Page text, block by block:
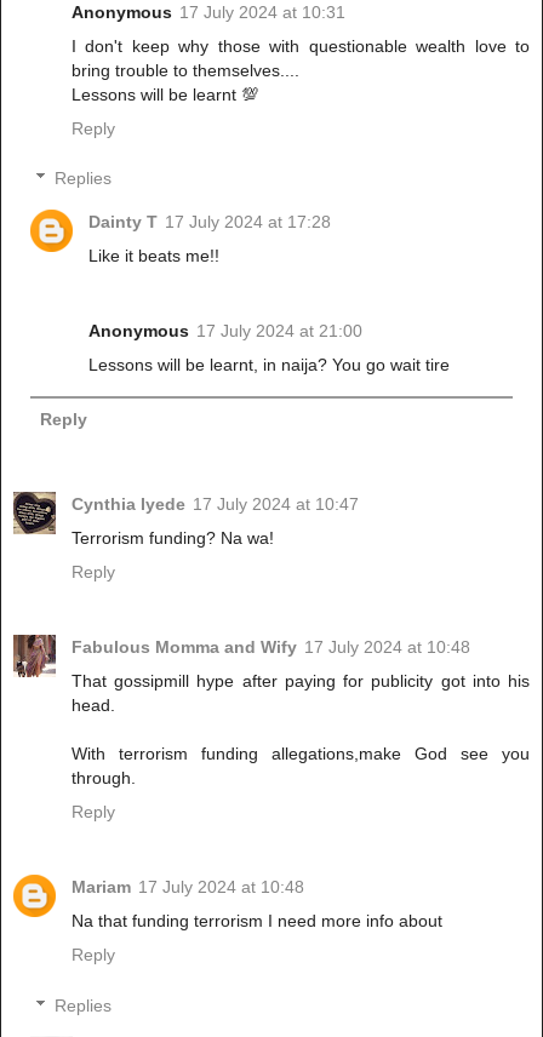
Anonymous 17 July 2024 at 10:31
I don't keep why those with questionable wealth love to
bring trouble to themselves....
Lessons will be learnt 💯
Reply
Replies
Dainty T 17 July 2024 at 17:28
Like it beats me!!
Anonymous 17 July 2024 at 21:00
Lessons will be learnt, in naija? You go wait tire
Reply
Cynthia Iyede 17 July 2024 at 10:47
Terrorism funding? Na wa!
Reply
Fabulous Momma and Wify 17 July 2024 at 10:48
That gossipmill hype after paying for publicity got into his
head.
With terrorism funding allegations,make God see you
through.
Reply
Mariam 17 July 2024 at 10:48
Na that funding terrorism I need more info about
Reply
Replies